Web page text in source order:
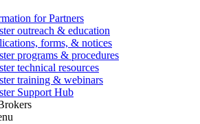
for Partners
outreach & education
forms, & notices
programs & procedures
technical resources
training & webinars
Support Hub